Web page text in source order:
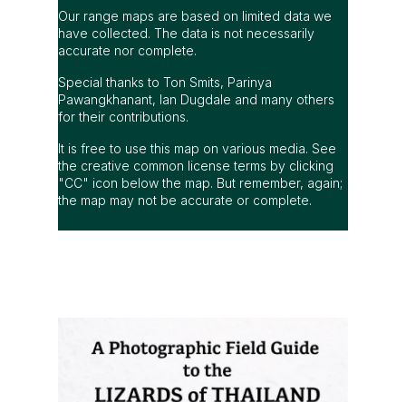
Our range maps are based on limited data we
have collected. The data is not necessarily
accurate nor complete.
Special thanks to Ton Smits, Parinya
Pawangkhanant, Ian Dugdale and many others
for their contributions.
It is free to use this map on various media. See
the creative common license terms by clicking
"CC" icon below the map. But remember, again;
the map may not be accurate or complete.